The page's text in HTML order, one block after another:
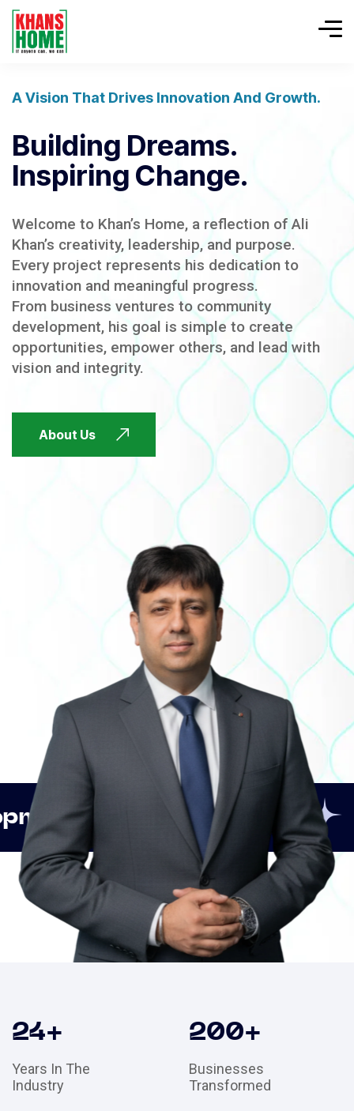
A Vision That Drives Innovation And Growth.
Building Dreams.
Inspiring Change.
Welcome to Khan’s Home, a reflection of Ali
Khan’s creativity, leadership, and purpose.
Every project represents his dedication to
innovation and meaningful progress.
From business ventures to community
development, his goal is simple to create
opportunities, empower others, and lead with
vision and integrity.
About Us
FUTURE FOCUSED
FUTURE FOCUSED
Innovation Strategic
24+
Years In The
Industry
200+
Businesses
Transformed